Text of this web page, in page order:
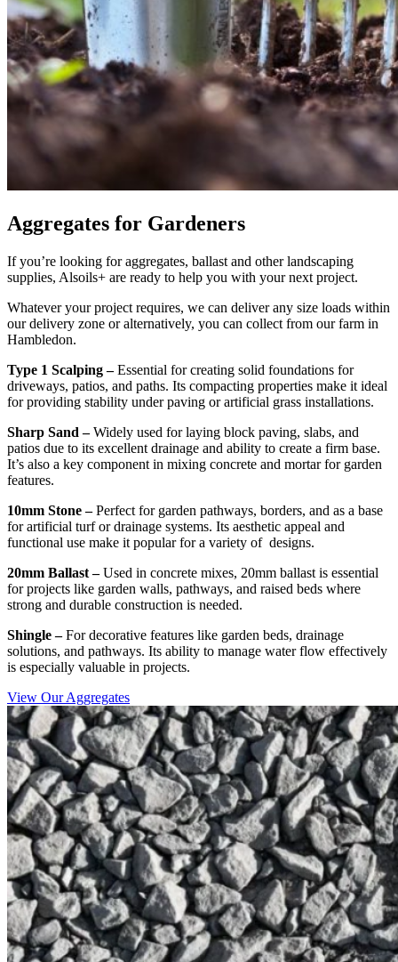
Aggregates for Gardeners
If you’re looking for aggregates, ballast and other landscaping
supplies, Alsoils+ are ready to help you with your next project.
Whatever your project requires, we can deliver any size loads within
our delivery zone or alternatively, you can collect from our farm in
Hambledon.
Type 1 Scalping –Essential for creating solid foundations for
driveways, patios, and paths. Its compacting properties make it ideal
for providing stability under paving or artificial grass installations.
Sharp Sand –Widely used for laying block paving, slabs, and
patios due to its excellent drainage and ability to create a firm base.
It’s also a key component in mixing concrete and mortar for garden
features.
10mm Stone –Perfect for garden pathways, borders, and as a base
for artificial turf or drainage systems. Its aesthetic appeal and
functional use make it popular for a variety of designs.
20mm Ballast –Used in concrete mixes, 20mm ballast is essential
for projects like garden walls, pathways, and raised beds where
strong and durable construction is needed.
Shingle –For decorative features like garden beds, drainage
solutions, and pathways. Its ability to manage water flow effectively
is especially valuable in projects.
View Our Aggregates